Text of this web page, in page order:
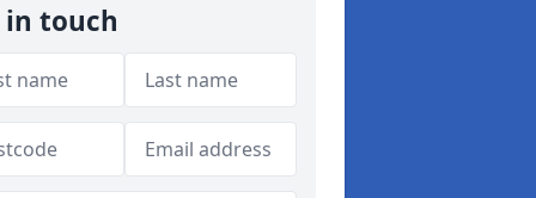
in touch